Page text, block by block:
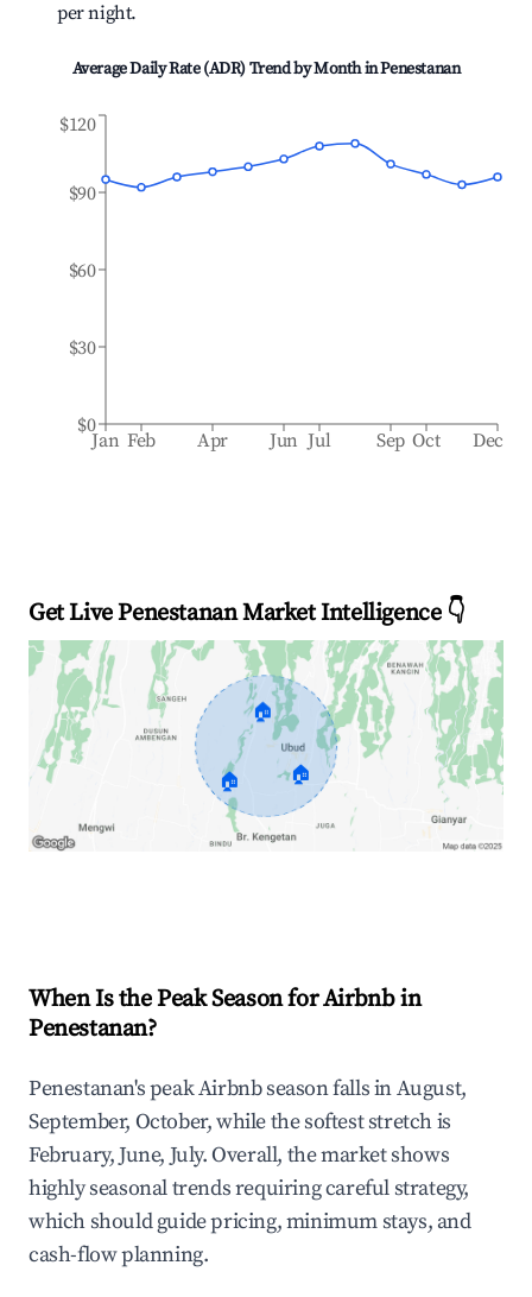
per night.
Average Daily Rate (ADR) Trend by Month inPenestanan
Jan Feb Apr Jun Jul Sep Oct Dec
$0
$30
$60
$90
$120
Get Live Penestanan Market Intelligence 👇
🏠
🏠 🏠
When Is the Peak Season for Airbnb in
Penestanan?
Penestanan's peak Airbnb season falls in August,
September, October, while the softest stretch is
February, June, July. Overall, the market shows
highly seasonal trends requiring careful strategy,
which should guide pricing, minimum stays, and
cash-flow planning.